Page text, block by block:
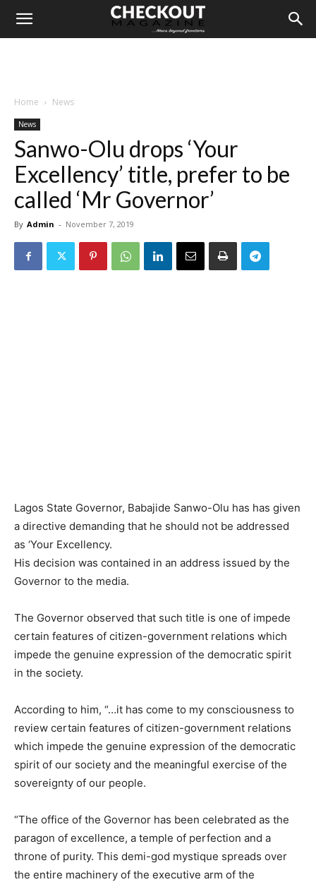
Home News
News
Sanwo-Olu drops ‘Your
Excellency’ title, prefer to be
called ‘Mr Governor’
By Admin - November 7, 2019
Lagos State Governor, Babajide Sanwo-Olu has has given
a directive demanding that he should not be addressed
as ‘Your Excellency.
His decision was contained in an address issued by the
Governor to the media.
The Governor observed that such title is one of impede
certain features of citizen-government relations which
impede the genuine expression of the democratic spirit
in the society.
According to him, “…it has come to my consciousness to
review certain features of citizen-government relations
which impede the genuine expression of the democratic
spirit of our society and the meaningful exercise of the
sovereignty of our people.
“The office of the Governor has been celebrated as the
paragon of excellence, a temple of perfection and a
throne of purity. This demi-god mystique spreads over
the entire machinery of the executive arm of the